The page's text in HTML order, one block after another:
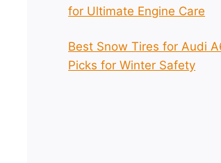
for Ultimate Engine Care
Best Snow Tires for Audi
Picks for Winter Safety